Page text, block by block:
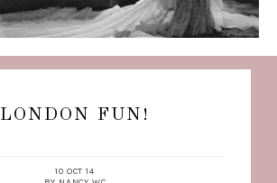
LONDON FUN!
10 OCT 14